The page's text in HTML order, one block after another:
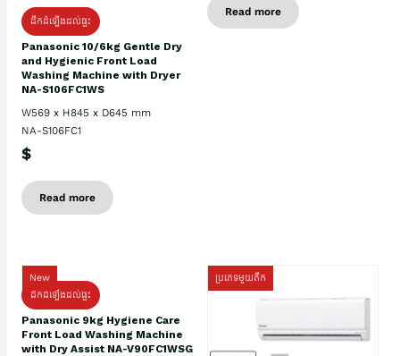
ដឹកដំឡើងដល់ផ្ទះ
Panasonic 10/6kg Gentle Dry
and Hygienic Front Load
Washing Machine with Dryer
NA-S106FC1WS
W569 x H845 x D645 mm
NA-S106FC1
$
Read more
Read more
New
ដឹកដំឡើងដល់ផ្ទះ
Panasonic 9kg Hygiene Care
Front Load Washing Machine
with Dry Assist NA-V90FC1WSG
ប្រភេទមួយតឹក